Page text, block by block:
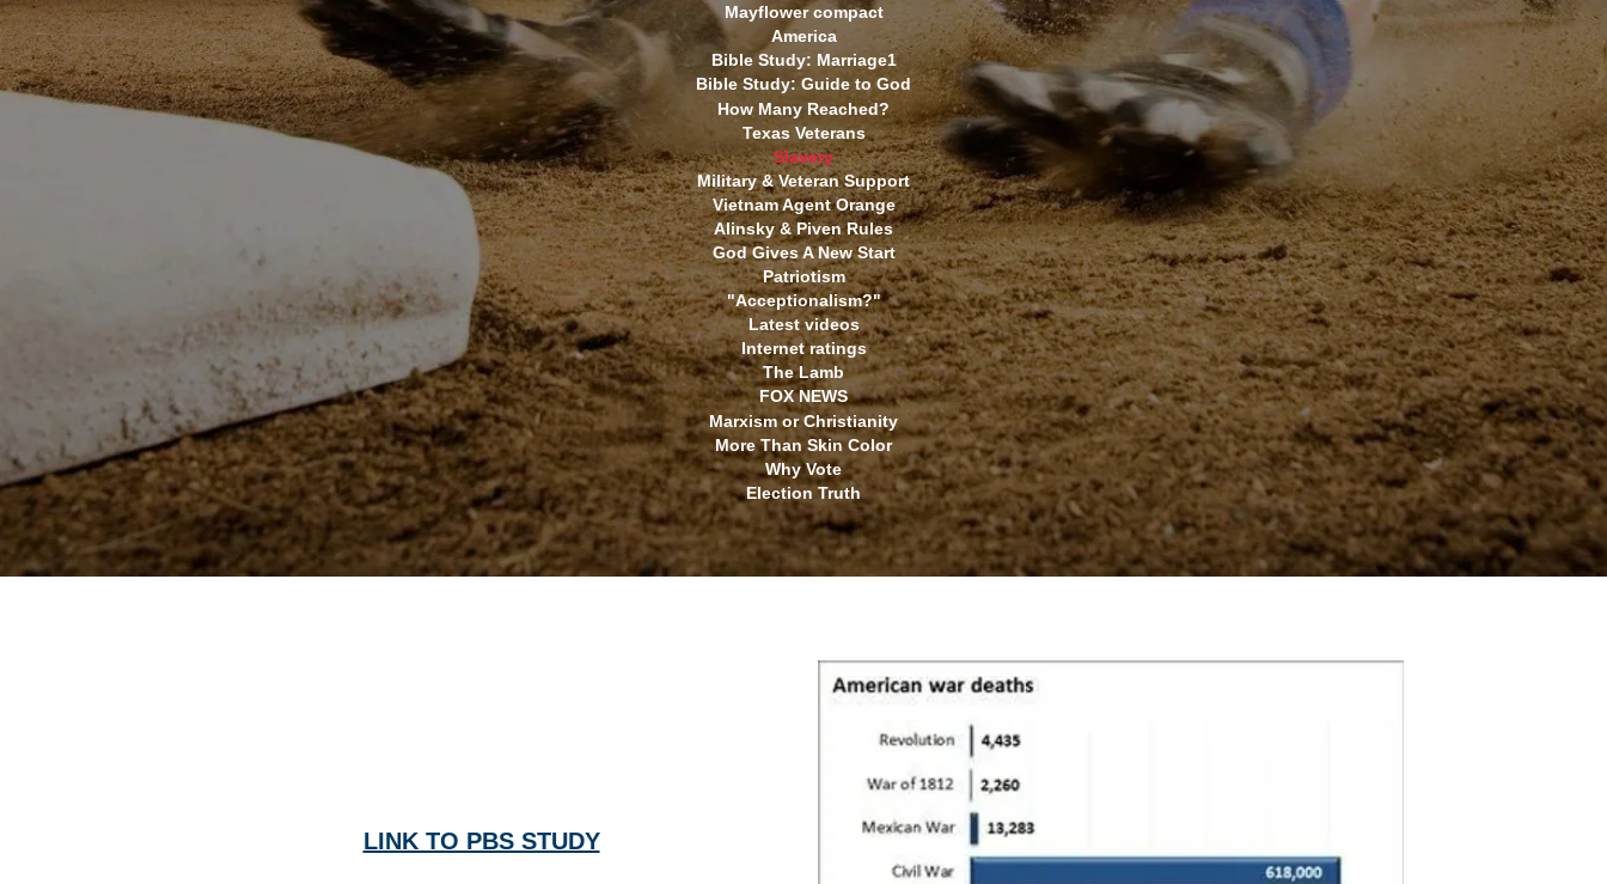
Mayflower compact
America
Bible Study: Marriage1
Bible Study: Guide to God
How Many Reached?
Texas Veterans
Slavery
Military & Veteran Support
Vietnam Agent Orange
Alinsky & Piven Rules
God Gives A New Start
Patriotism
"Acceptionalism?"
Latest videos
Internet ratings
The Lamb
FOX NEWS
Marxism or Christianity
More Than Skin Color
Why Vote
Election Truth
LINK TO PBS STUDY